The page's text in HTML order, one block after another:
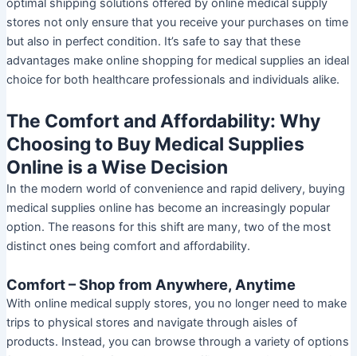
optimal shipping solutions offered by online medical supply
stores not only ensure that you receive your purchases on time
but also in perfect condition. It’s safe to say that these
advantages make online shopping for medical supplies an ideal
choice for both healthcare professionals and individuals alike.
The Comfort and Affordability: Why
Choosing to Buy Medical Supplies
Online is a Wise Decision
In the modern world of convenience and rapid delivery, buying
medical supplies online has become an increasingly popular
option. The reasons for this shift are many, two of the most
distinct ones being comfort and affordability.
Comfort – Shop from Anywhere, Anytime
With online medical supply stores, you no longer need to make
trips to physical stores and navigate through aisles of
products. Instead, you can browse through a variety of options